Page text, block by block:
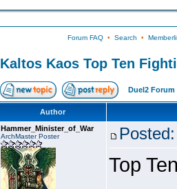
Forum FAQ• Search •
Kaltos Kaos Top Ten
Duel2 Forum
Author
Hammer_Minister_of_War
ArchMaster Poster
Top